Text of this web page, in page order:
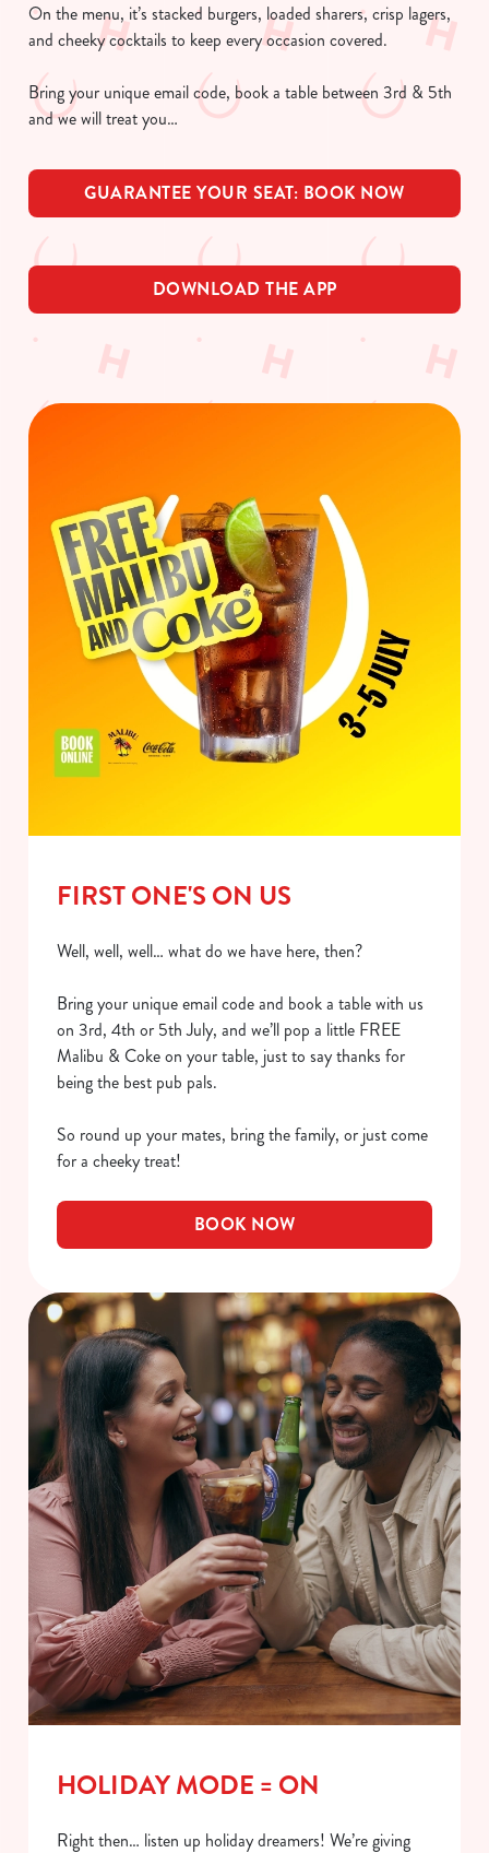
On the menu, it’s stacked burgers, loaded sharers, crisp lagers,
and cheeky cocktails to keep every occasion covered.
Bring your unique email code, book a table between 3rd & 5th
and we will treat you…
GUARANTEE YOUR SEAT: BOOK NOW
DOWNLOAD THE APP
FIRST ONE'S ON US
Well, well, well… what do we have here, then?
Bring your unique email code and book a table with us
on 3rd, 4th or 5th July, and we’ll pop a little FREE
Malibu & Coke on your table, just to say thanks for
being the best pub pals.
So round up your mates, bring the family, or just come
for a cheeky treat!
BOOK NOW
HOLIDAY MODE = ON
Right then… listen up holiday dreamers! We’re giving